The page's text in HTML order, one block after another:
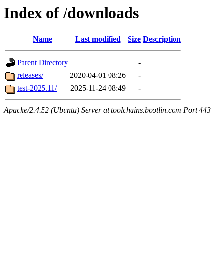
Index of /downloads
Name Last modified Size Description
Parent Directory
-
releases/
2020-04-01 08:26
-
test-2025.11/
2025-11-24 08:49 -
Apache/2.4.52 (Ubuntu) Server at toolchains.bootlin.com Port 443